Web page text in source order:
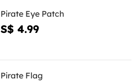
Pirate Eye Patch
S$ 4.99
Pirate Flag